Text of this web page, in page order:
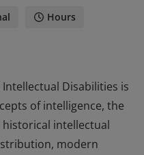
Hours
Disabilities is
of intelligence, the
intellectual
modern